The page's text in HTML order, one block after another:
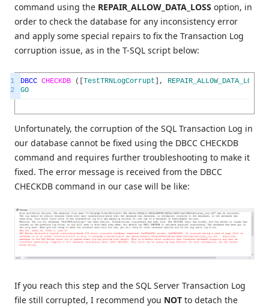
command using the REPAIR_ALLOW_DATA_LOSS option, in
order to check the database for any inconsistency error
and apply some special repairs to fix the Transaction Log
corruption issue, as in the T-SQL script below:
1
2
DBCC CHECKDB ( [TestTRNLogCorrupt] , REPAIR_ALLOW_DATA_LOSS
GO
Unfortunately, the corruption of the SQL Transaction Log in
our database cannot be fixed using the DBCC CHECKDB
command and requires further troubleshooting to make it
fixed. The error message is received from the DBCC
CHECKDB command in our case will be like:
If you reach this step and the SQL Server Transaction Log
file still corrupted, I recommend you NOT to detach the